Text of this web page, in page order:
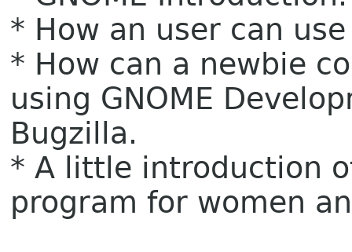
* How an user can
* How can a newbie
using GNOME
Bugzilla.
* A little introduction
program for women